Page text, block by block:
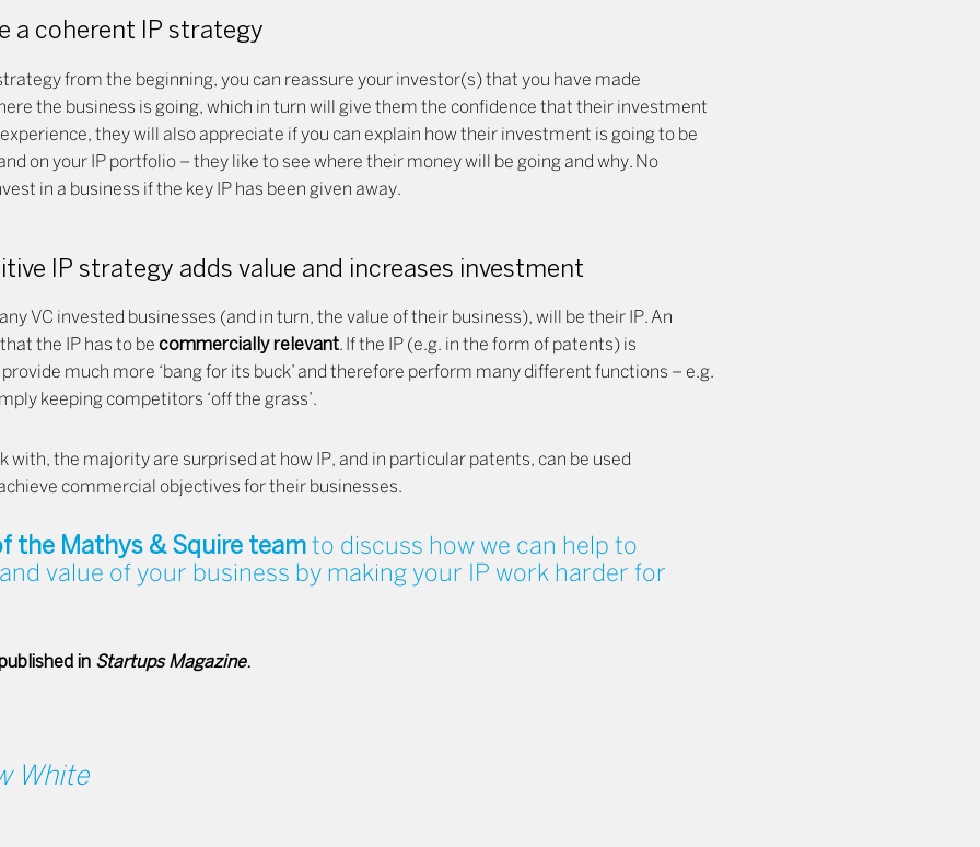
a coherent IP strategy
from the beginning, you can reassure your investor(s) that you have made
the business is going, which in turn will give them the confidence that their investment
they will also appreciate if you can explain how their investment is going to be
on your IP portfolio – they like to see where their money will be going and why. No
in a business if the key IP has been given away.
IP strategy adds value and increases investment
VC invested businesses (and in turn, the value of their business), will be their IP. An
the IP has to be commercially relevant. If the IP (e.g. in the form of patents) is
much more ‘bang for its buck’ and therefore perform many different functions – e.g.
keeping competitors ‘off the grass’.
with, the majority are surprised at how IP, and in particular patents, can be used
commercial objectives for their businesses.
the Mathys & Squire team to discuss how we can help to
value of your business by making your IP work harder for
in Startups Magazine.
White